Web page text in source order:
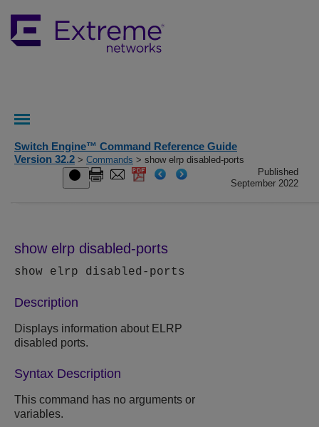
Switch Engine™ Command Reference Guide
Version 32.2 > Commands > show elrp disabled-ports
Published
September 2022
show elrp disabled-ports
show elrp disabled-ports
Description
Displays information about ELRP
disabled ports.
Syntax Description
This command has no arguments or
variables.